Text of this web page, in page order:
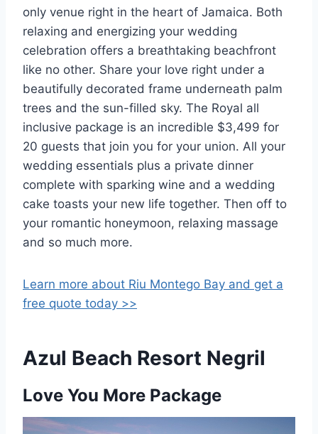
only venue right in the heart of Jamaica. Both
relaxing and energizing your wedding
celebration offers a breathtaking beachfront
like no other. Share your love right under a
beautifully decorated frame underneath palm
trees and the sun-filled sky. The Royal all
inclusive package is an incredible $3,499 for
20 guests that join you for your union. All your
wedding essentials plus a private dinner
complete with sparking wine and a wedding
cake toasts your new life together. Then off to
your romantic honeymoon, relaxing massage
and so much more.
Learn more about Riu Montego Bay and get a
free quote today >>
Azul Beach Resort Negril
Love You More Package